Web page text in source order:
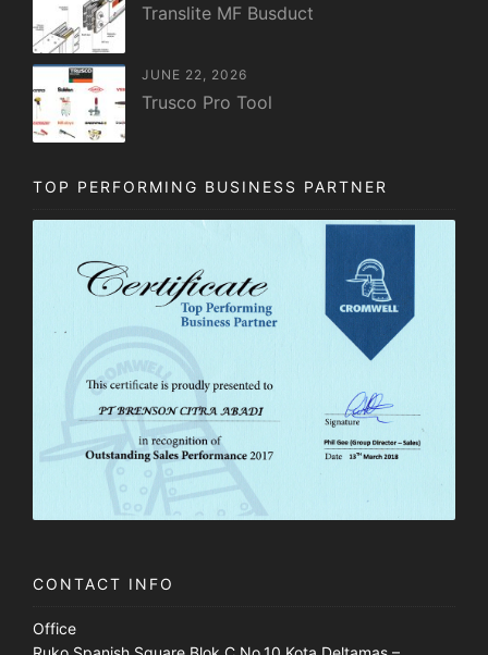
Translite MF Busduct
JUNE 22, 2026
Trusco Pro Tool
TOP PERFORMING BUSINESS PARTNER
CONTACT INFO
Office